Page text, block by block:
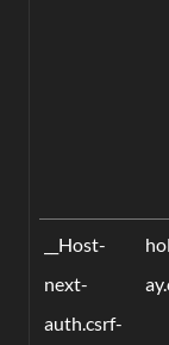
__Host-
next-
auth.csrf-